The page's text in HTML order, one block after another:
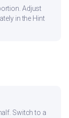
Adjust
in the Hint
Switch to a